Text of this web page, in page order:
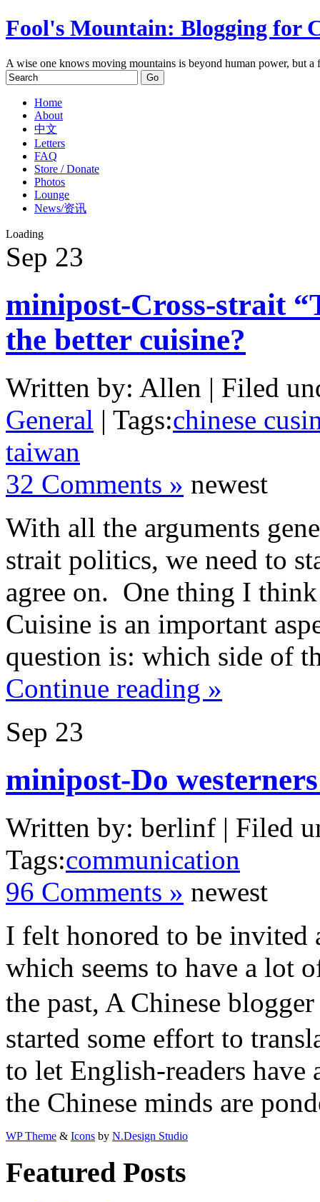
Fool's Mountain: Blogging for
A wise one knows moving mountains is beyond human power, but
Home
About
中文
Letters
FAQ
Store / Donate
Photos
Lounge
News/资讯
Loading
Sep 23
minipost-Cross-strait
the better cuisine?
Written by: Allen | Filed
General | Tags:chinese
taiwan
32 Comments » newest
With all the arguments
strait politics, we need to
agree on. One thing I
Cuisine is an important
question is: which side of
Continue reading »
Sep 23
minipost-Do
Written by: berlinf | Filed
Tags:communication
96 Comments » newest
I felt honored to be invited
which seems to have a lot
the past, A Chinese
started some effort to
to let English-readers
the Chinese minds are
WP Theme & Icons by N.Design Studio
Featured Posts